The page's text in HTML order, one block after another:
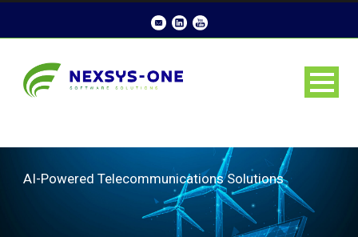
AI-Powered Telecommunications Solutions